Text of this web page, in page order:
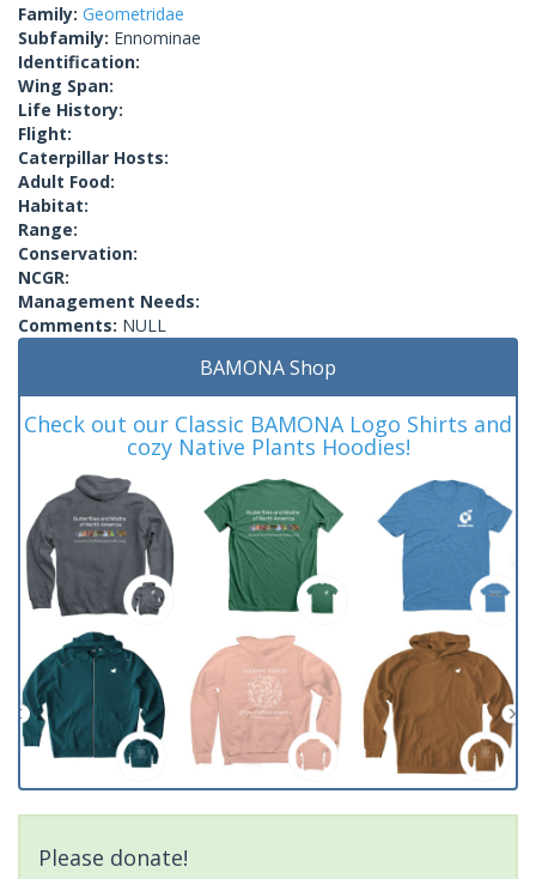
Family: Geometridae
Subfamily: Ennominae
Identification:
Wing Span:
Life History:
Flight:
Caterpillar Hosts:
Adult Food:
Habitat:
Range:
Conservation:
NCGR:
Management Needs:
Comments: NULL
BAMONA Shop
Check out our Classic BAMONA Logo Shirts and
cozy Native Plants Hoodies!
Please donate!